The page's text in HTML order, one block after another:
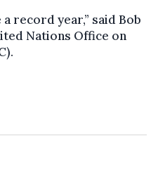
record year,” said Bob
Nations Office on